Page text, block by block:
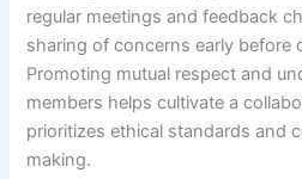
regular meetings and feedback
sharing of concerns early before
Promoting mutual respect and
members helps cultivate a
prioritizes ethical standards and
making.